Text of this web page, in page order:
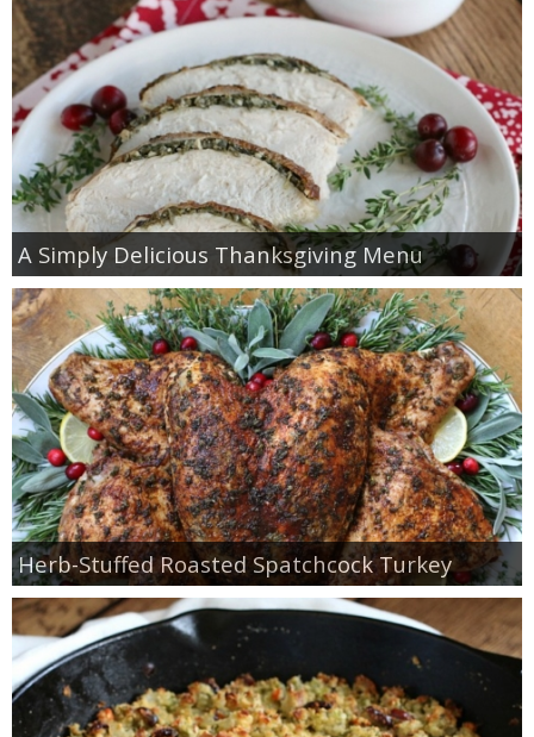
A Simply Delicious Thanksgiving Menu
Herb-Stuffed Roasted Spatchcock Turkey